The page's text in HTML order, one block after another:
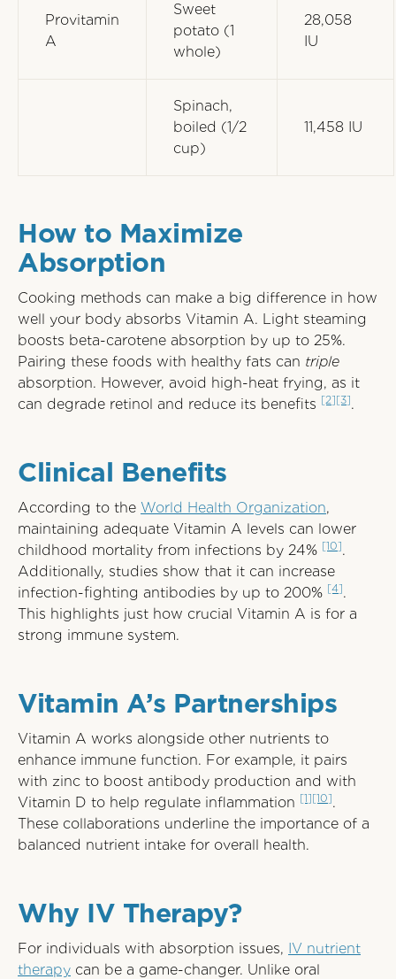
Provitamin
A
Sweet
potato (1
whole)
28,058
IU
Spinach,
boiled (1/2
cup)
11,458 IU
How to Maximize
Absorption
Cooking methods can make a big difference in how
well your body absorbs Vitamin A. Light steaming
boosts beta-carotene absorption by up to 25%.
Pairing these foods with healthy fats can triple
absorption. However, avoid high-heat frying, as it
can degrade retinol and reduce its benefits [2][3].
Clinical Benefits
According to the World Health Organization,
maintaining adequate Vitamin A levels can lower
childhood mortality from infections by 24% [10].
Additionally, studies show that it can increase
infection-fighting antibodies by up to 200% [4].
This highlights just how crucial Vitamin A is for a
strong immune system.
Vitamin A’s Partnerships
Vitamin A works alongside other nutrients to
enhance immune function. For example, it pairs
with zinc to boost antibody production and with
Vitamin D to help regulate inflammation [1][10].
These collaborations underline the importance of a
balanced nutrient intake for overall health.
Why IV Therapy?
For individuals with absorption issues, IV nutrient
therapy can be a game-changer. Unlike oral